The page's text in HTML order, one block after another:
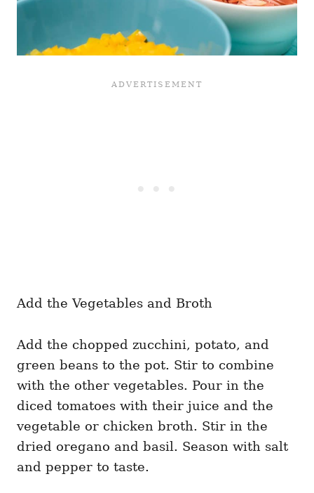
Add the Vegetables and Broth
Add the chopped zucchini, potato, and
green beans to the pot. Stir to combine
with the other vegetables. Pour in the
diced tomatoes with their juice and the
vegetable or chicken broth. Stir in the
dried oregano and basil. Season with salt
and pepper to taste.